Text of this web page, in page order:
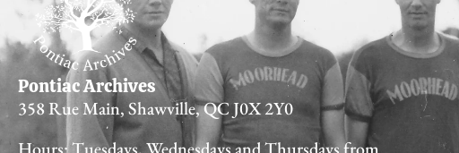
Pontiac Archives
358 Rue Main, Shawville, QC J0X 2Y0
Hours: Tuesdays, Wednesdays and Thursdays from